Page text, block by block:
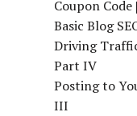
Coupon Code
Basic Blog
Driving
Part IV
Posting to
III